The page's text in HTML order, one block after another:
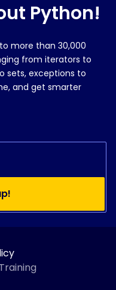
Python!
more than 30,000
from iterators to
sets, exceptions to
and get smarter
Python?